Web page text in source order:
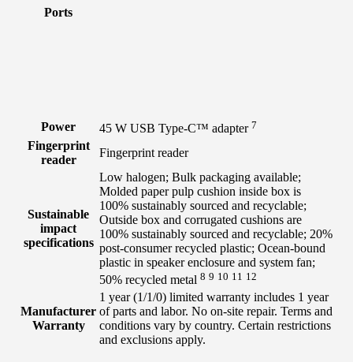
Ports
Power 45 W USB Type-C™ adapter 7
Fingerprint
reader
Fingerprint reader
Sustainable
impact
specifications
Low halogen; Bulk packaging available;
Molded paper pulp cushion inside box is
100% sustainably sourced and recyclable;
Outside box and corrugated cushions are
100% sustainably sourced and recyclable; 20%
post-consumer recycled plastic; Ocean-bound
plastic in speaker enclosure and system fan;
50% recycled metal 8 9 10 11 12
Manufacturer
Warranty
1 year (1/1/0) limited warranty includes 1 year
of parts and labor. No on-site repair. Terms and
conditions vary by country. Certain restrictions
and exclusions apply.